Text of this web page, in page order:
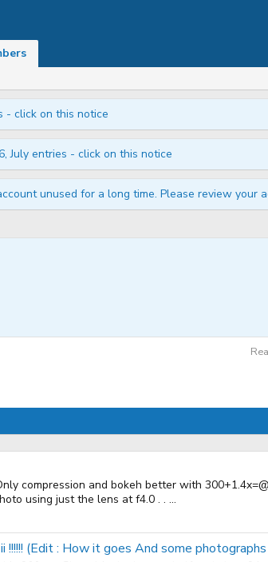
- click on this notice
July entries - click on this notice
unused for a long time. Please review
compression and bokeh better with
using just the lens at f4.0 . . ...
(Edit : How it goes And some